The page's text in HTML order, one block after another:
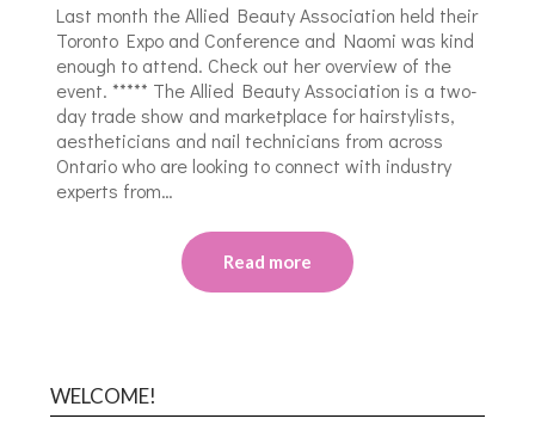
Last month the Allied Beauty Association held their
Toronto Expo and Conference and Naomi was kind
enough to attend. Check out her overview of the
event. ***** The Allied Beauty Association is a two-
day trade show and marketplace for hairstylists,
aestheticians and nail technicians from across
Ontario who are looking to connect with industry
experts from…
Read more
WELCOME!